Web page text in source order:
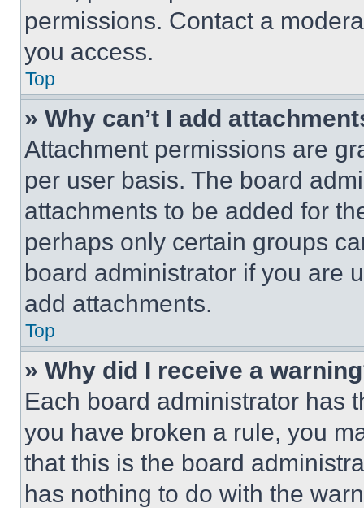
permissions. Contact a
you access.
Top
» Why can’t I add
Attachment permissions are
per user basis. The board
attachments to be added for
perhaps only certain groups
board administrator if you are
add attachments.
Top
» Why did I receive a
Each board administrator has
you have broken a rule, you
that this is the board
has nothing to do with the